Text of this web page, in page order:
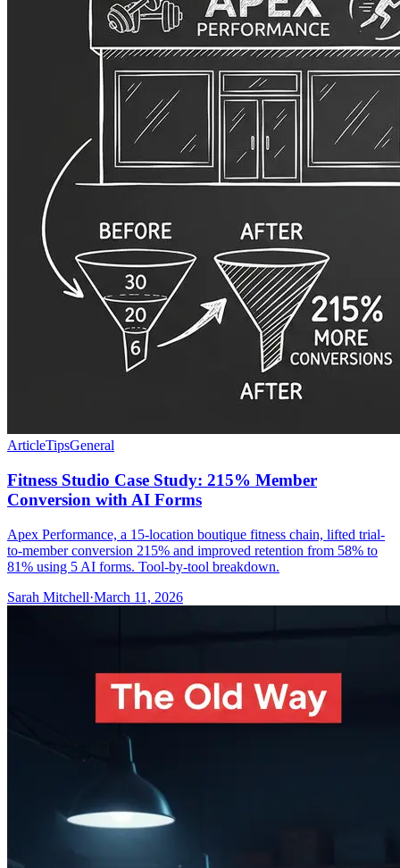
ArticleTipsGeneral
Fitness Studio Case Study: 215% Member
Conversion with AI Forms
Apex Performance, a 15-location boutique fitness chain, lifted trial-
to-member conversion 215% and improved retention from 58% to
81% using 5 AI forms. Tool-by-tool breakdown.
Sarah Mitchell·March 11, 2026